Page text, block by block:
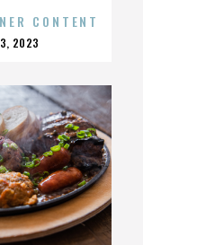
CONTENT
2023